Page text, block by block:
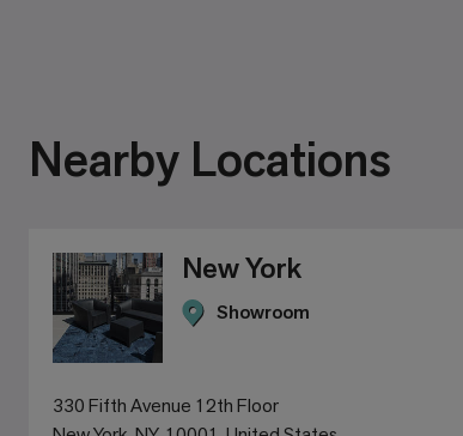
Nearby Locations
New York
Showroom
330 Fifth Avenue 12th Floor